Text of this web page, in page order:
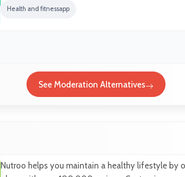
Health and fitnessapp
See Moderation Alternatives
Nutroo helps you maintain a healthy lifestyle by